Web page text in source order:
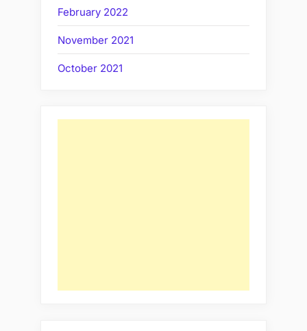
February 2022
November 2021
October 2021